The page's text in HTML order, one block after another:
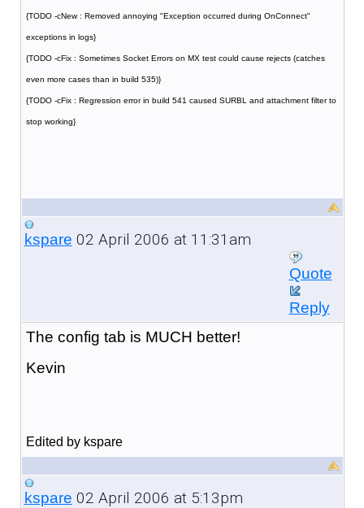
{TODO -cNew : Removed annoying "Exception occurred during OnConnect"
exceptions in logs}
{TODO -cFix : Sometimes Socket Errors on MX test could cause rejects (catches
even more cases than in build 535)}
{TODO -cFix : Regression error in build 541 caused SURBL and attachment filter to
stop working}
kspare 02 April 2006 at 11:31am
Quote
Reply
The config tab is MUCH better!
Kevin
Edited by kspare
kspare 02 April 2006 at 5:13pm